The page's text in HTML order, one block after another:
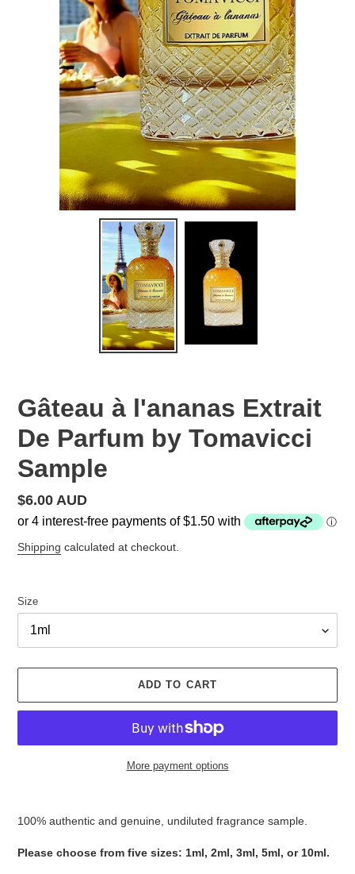
Gâteau à l'ananas Extrait
De Parfum by Tomavicci
Sample
Regular
price
$6.00 AUD
Shipping calculated at checkout.
Size
ADD TO CART
More payment options
your
100% authentic and genuine, undiluted fragrance sample.
Please choose from five sizes: 1ml, 2ml, 3ml, 5ml, or 10ml.